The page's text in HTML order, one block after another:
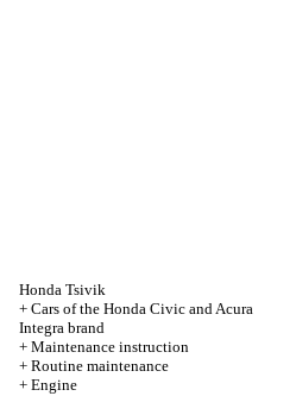
Honda Tsivik
+ Cars of the Honda Civic and Acura
Integra brand
+ Maintenance instruction
+ Routine maintenance
+ Engine